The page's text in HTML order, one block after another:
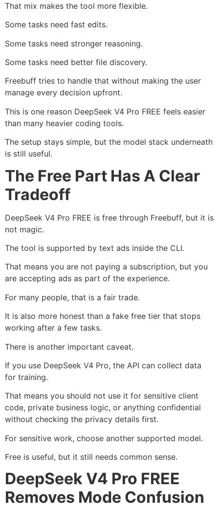
That mix makes the tool more flexible.
Some tasks need fast edits.
Some tasks need stronger reasoning.
Some tasks need better file discovery.
Freebuff tries to handle that without making the user
manage every decision upfront.
This is one reason DeepSeek V4 Pro FREE feels easier
than many heavier coding tools.
The setup stays simple, but the model stack underneath
is still useful.
The Free Part Has A Clear
Tradeoff
DeepSeek V4 Pro FREE is free through Freebuff, but it is
not magic.
The tool is supported by text ads inside the CLI.
That means you are not paying a subscription, but you
are accepting ads as part of the experience.
For many people, that is a fair trade.
It is also more honest than a fake free tier that stops
working after a few tasks.
There is another important caveat.
If you use DeepSeek V4 Pro, the API can collect data
for training.
That means you should not use it for sensitive client
code, private business logic, or anything confidential
without checking the privacy details first.
For sensitive work, choose another supported model.
Free is useful, but it still needs common sense.
DeepSeek V4 Pro FREE
Removes Mode Confusion